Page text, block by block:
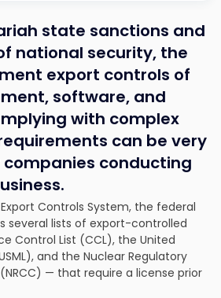
state sanctions and
national security, the
export controls of
software, and
with complex
can be very
conducting
Controls System, the federal
several lists of export-controlled
Control List (CCL), the United
and the Nuclear Regulatory
— that require a license prior